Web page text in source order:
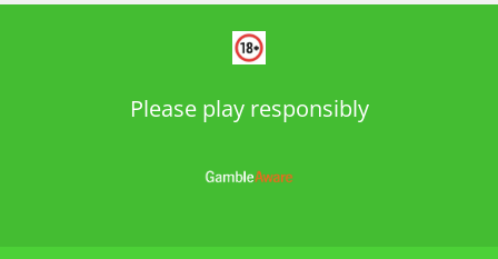
Please play responsibly